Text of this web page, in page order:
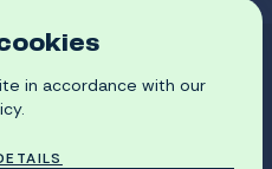
in accordance with our